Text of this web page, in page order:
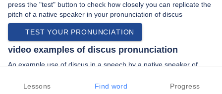
press the "test" button to check how closely you can replicate the
pitch of a native speaker in your pronunciation of discus
TEST YOUR PRONUNCIATION
video examples of discus pronunciation
An example use of discus in a speech by a native speaker of
“… and discus my coach one weekend says …”
Lessons Find word Progress